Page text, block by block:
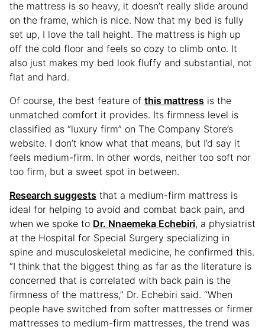
the mattress is so heavy, it doesn’t really slide around
on the frame, which is nice. Now that my bed is fully
set up, I love the tall height. The mattress is high up
off the cold floor and feels so cozy to climb onto. It
also just makes my bed look fluffy and substantial, not
flat and hard.
Of course, the best feature of this mattress is the
unmatched comfort it provides. Its firmness level is
classified as “luxury firm” on The Company Store’s
website. I don’t know what that means, but I’d say it
feels medium-firm. In other words, neither too soft nor
too firm, but a sweet spot in between.
Research suggests that a medium-firm mattress is
ideal for helping to avoid and combat back pain, and
when we spoke to Dr. Nnaemeka Echebiri, a physiatrist
at the Hospital for Special Surgery specializing in
spine and musculoskeletal medicine, he confirmed this.
“I think that the biggest thing as far as the literature is
concerned that is correlated with back pain is the
firmness of the mattress,” Dr. Echebiri said. “When
people have switched from softer mattresses or firmer
mattresses to medium-firm mattresses, the trend was